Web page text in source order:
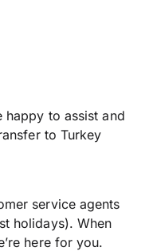
happy to assist and
to Turkey
service agents
holidays). When
here for you.